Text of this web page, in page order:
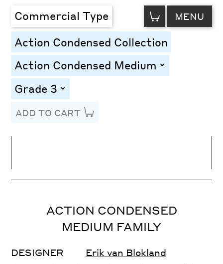
Commercial Type VIEW
CART MENU
Action Condensed Collection
Action Condensed Medium toggle
Grade 3 toggle
ADD TO CART
Letter Spacing
ACTION CONDENSED
MEDIUM FAMILY
DESIGNER Erik van Blokland